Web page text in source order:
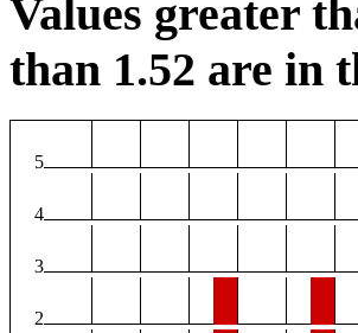
Values greater
than 1.52 are in
5
4
3
2